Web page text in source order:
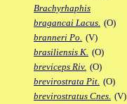
Brachyrhaphis
bragancai Lacus. (O)
branneri Po. (V)
brasiliensis K. (O)
breviceps Riv. (O)
brevirostrata Pit. (O)
brevirostratus Cnes. (V)